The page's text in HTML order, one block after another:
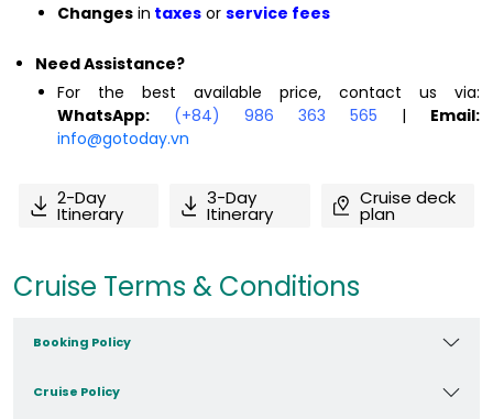
Changes in taxes or service fees
Need Assistance?
For the best available price, contact us via:
WhatsApp:
(+84) 986 363 565 | Email:
info@gotoday.vn
2-Day
Itinerary
3-Day
Itinerary
Cruise deck
plan
Cruise Terms & Conditions
Booking Policy
Cruise Policy